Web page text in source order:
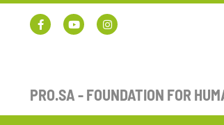
PRO.SA - FOUNDATION FOR